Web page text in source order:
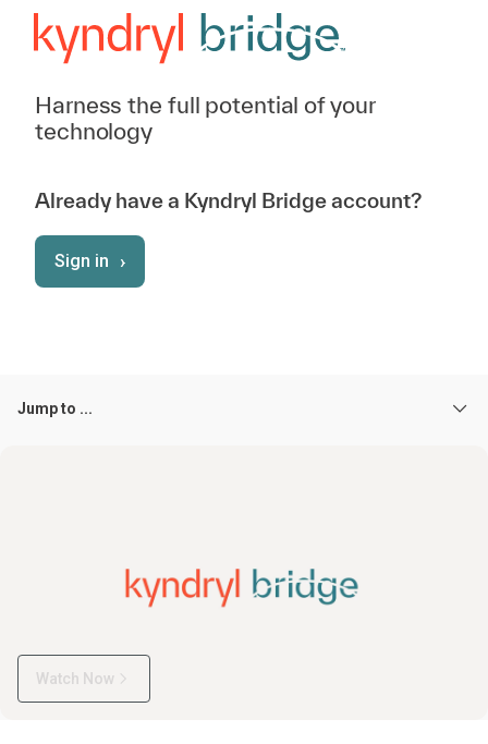
Harness the full potential of your
technology
Already have a Kyndryl Bridge account?
Sign in ›
Jump to ...
Watch Now